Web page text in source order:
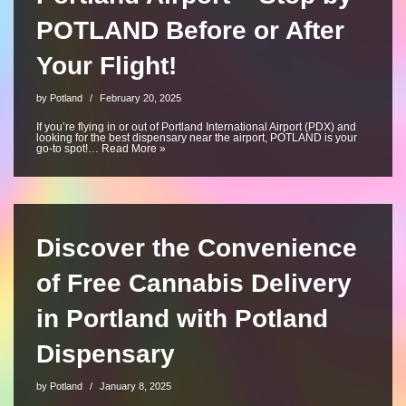
POTLAND Before or After
Your Flight!
by Potland February 20, 2025
If you’re flying in or out of Portland International Airport (PDX) and
looking for the best dispensary near the airport, POTLAND is your
go-to spot!… Read More »
Discover the Convenience
of Free Cannabis Delivery
in Portland with Potland
Dispensary
by Potland January 8, 2025